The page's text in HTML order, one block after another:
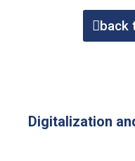
back
Digitalization